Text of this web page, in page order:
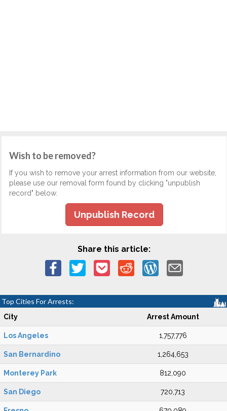
Wish to be removed?
If you wish to remove your arrest information from our website,
please use our removal form found by clicking "unpublish
record" below.
Unpublish Record
Share this article:
Top Cities For Arrests:
City Arrest Amount
Los Angeles 1,757,776
San Bernardino 1,264,653
Monterey Park 812,090
San Diego 720,713